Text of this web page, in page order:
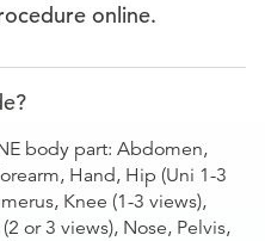
online.
body part: Abdomen,
Hand, Hip (Uni 1-3
Knee (1-3 views),
or 3 views), Nose, Pelvis,